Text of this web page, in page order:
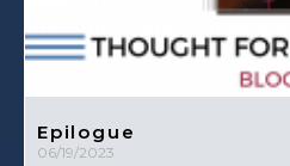
Epilogue
06/19/2023